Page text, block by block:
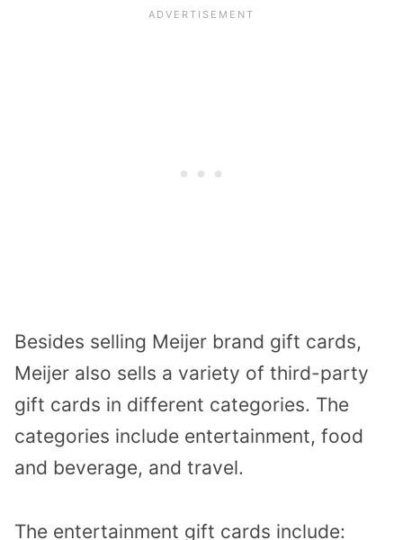
Besides selling Meijer brand gift cards,
Meijer also sells a variety of third-party
gift cards in different categories. The
categories include entertainment, food
and beverage, and travel.
The entertainment gift cards include: